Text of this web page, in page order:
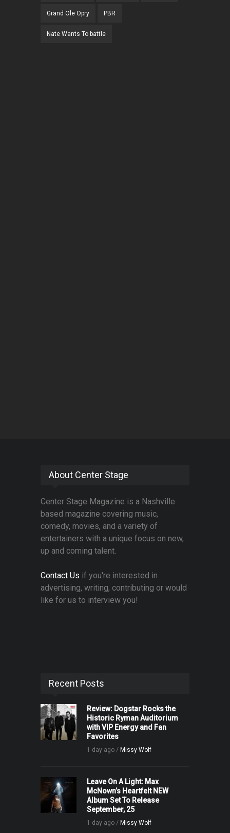
Grand Ole Opry PBR
Nate Wants To battle
About Center Stage
Center Stage Magazine is a Nashville
based magazine covering music,
comedy, movies, and a variety of
entertainers with a unique focus on new,
up and coming talent.
Contact Us if you're interested in
advertising, writing, contributing or would
like for us to interview you!
Recent Posts
Review: Dogstar Rocks the
Historic Ryman Auditorium
with VIP Energy and Fan
Favorites
1 day ago / Missy Wolf
Leave On A Light: Max
McNown’s Heartfelt NEW
Album Set To Release
September, 25
1 day ago / Missy Wolf